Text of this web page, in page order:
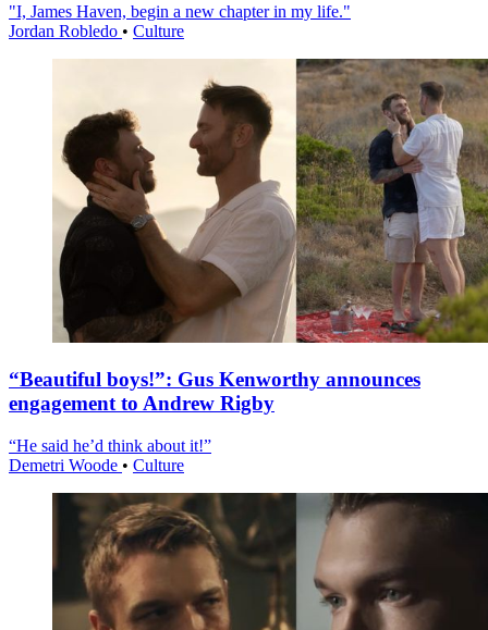
"I, James Haven, begin a new chapter in my life."
Jordan Robledo • Culture
“Beautiful boys!”: Gus Kenworthy announces
engagement to Andrew Rigby
“He said he’d think about it!”
Demetri Woode • Culture